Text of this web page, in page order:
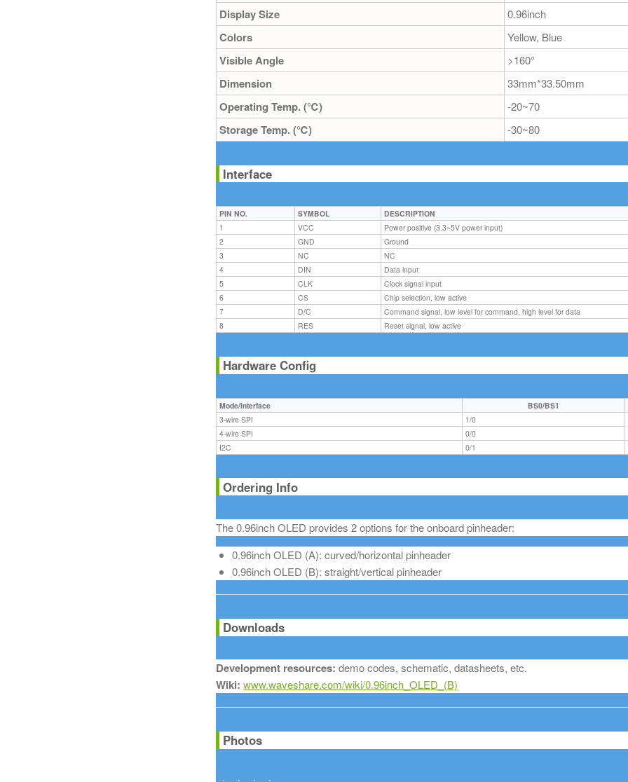
Display Size 0.96inch
Colors Yellow, Blue
Visible Angle >160°
Dimension 33mm*33.50mm
Operating Temp. (℃) -20~70
Storage Temp. (℃) -30~80
Interface
PIN NO. SYMBOL
DESCRIPTION
1
VCC
Power positive (3.3~5V power input)
2
GND
Ground
3
NC
NC
4
DIN
Data input
5
CLK
Clock signal input
6
CS
Chip selection, low active
7
D/C
Command signal, low level for command, high level for data
8
RES Reset signal, low active
Hardware Config
Mode/Interface
BS0/BS1
3-wire SPI
1/0
4-wire SPI
0/0
I2C
0/1
Ordering Info
The 0.96inch OLED provides 2 options for the onboard pinheader:
0.96inch OLED (A): curved/horizontal pinheader
0.96inch OLED (B): straight/vertical pinheader
Downloads
Development resources: demo codes, schematic, datasheets, etc.
Wiki: www.waveshare.com/wiki/0.96inch_OLED_(B)
Photos